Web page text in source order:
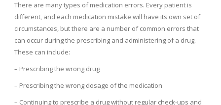
There are many types of medication errors. Every patient is
different, and each medication mistake will have its own set of
circumstances, but there are a number of common errors that
can occur during the prescribing and administering of a drug.
These can include:
– Prescribing the wrong drug
– Prescribing the wrong dosage of the medication
– Continuing to prescribe a drug without regular check-ups and